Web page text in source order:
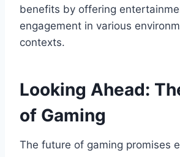
benefits by offering
engagement in various
contexts.
Looking Ahead:
of Gaming
The future of gaming promises